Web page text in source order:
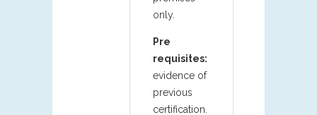
only.
Pre
requisites:
evidence of
previous
certification.